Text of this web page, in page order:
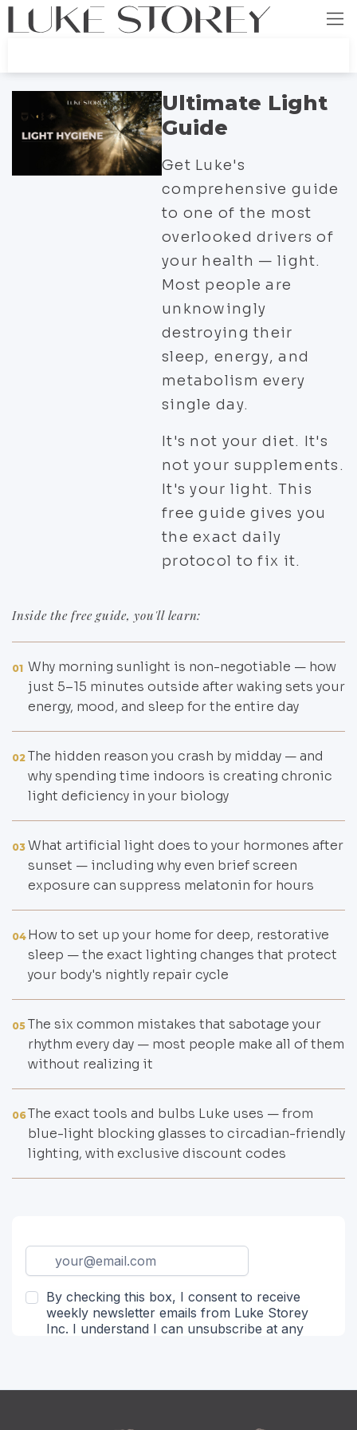
Ultimate Light
Guide
Get Luke's
comprehensive guide
to one of the most
overlooked drivers of
your health — light.
Most people are
unknowingly
destroying their
sleep, energy, and
metabolism every
single day.
It's not your diet. It's
not your supplements.
It's your light. This
free guide gives you
the exact daily
protocol to fix it.
Inside the free guide, you'll learn:
01 Why morning sunlight is non-negotiable — how
just 5–15 minutes outside after waking sets your
energy, mood, and sleep for the entire day
02 The hidden reason you crash by midday — and
why spending time indoors is creating chronic
light deficiency in your biology
03 What artificial light does to your hormones after
sunset — including why even brief screen
exposure can suppress melatonin for hours
04 How to set up your home for deep, restorative
sleep — the exact lighting changes that protect
your body's nightly repair cycle
05 The six common mistakes that sabotage your
rhythm every day — most people make all of them
without realizing it
06The exact tools and bulbs Luke uses — from
blue-light blocking glasses to circadian-friendly
lighting, with exclusive discount codes